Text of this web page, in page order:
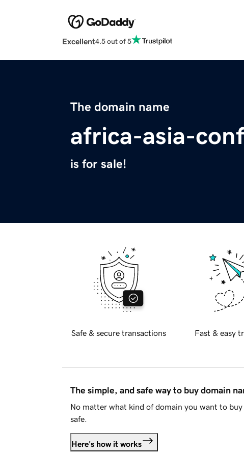
Excellent4.5 out of 5
The domain name
africa-asia-
is for sale!
Safe & secure transactions Fast & easy
The simple, and safe way to buy domain
No matter what kind of domain you want to
safe.
Here's how it works